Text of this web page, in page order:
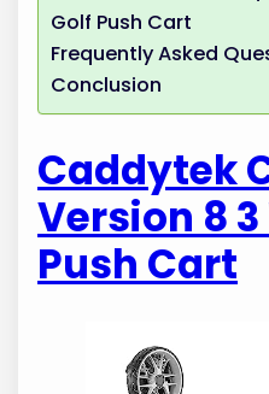
Golf Push Cart
Frequently Asked
Conclusion
Caddytek
Version 8
Push Cart